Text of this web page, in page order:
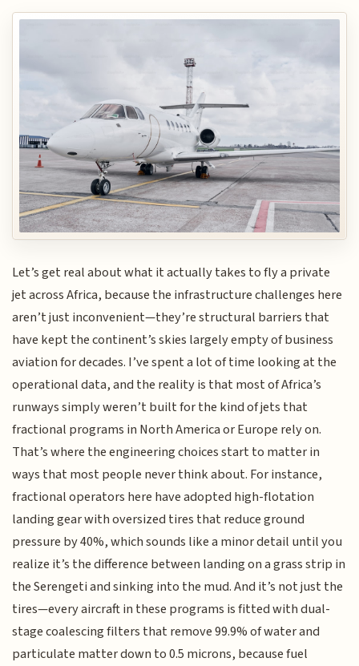
Let’s get real about what it actually takes to fly a private
jet across Africa, because the infrastructure challenges here
aren’t just inconvenient—they’re structural barriers that
have kept the continent’s skies largely empty of business
aviation for decades. I’ve spent a lot of time looking at the
operational data, and the reality is that most of Africa’s
runways simply weren’t built for the kind of jets that
fractional programs in North America or Europe rely on.
That’s where the engineering choices start to matter in
ways that most people never think about. For instance,
fractional operators here have adopted high-flotation
landing gear with oversized tires that reduce ground
pressure by 40%, which sounds like a minor detail until you
realize it’s the difference between landing on a grass strip in
the Serengeti and sinking into the mud. And it’s not just the
tires—every aircraft in these programs is fitted with dual-
stage coalescing filters that remove 99.9% of water and
particulate matter down to 0.5 microns, because fuel